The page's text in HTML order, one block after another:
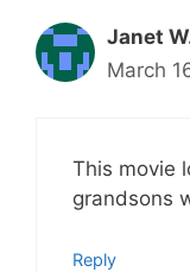
Janet
March
This movie
grandsons
Reply